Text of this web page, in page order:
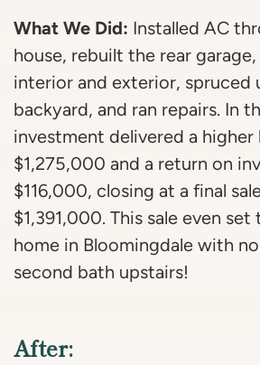
What We Did: Installed AC
house, rebuilt the rear
interior and exterior, spruced
backyard, and ran repairs. In
investment delivered a
$1,275,000 and a return on
$116,000, closing at a final
$1,391,000. This sale even
home in Bloomingdale with
second bath upstairs!
After: